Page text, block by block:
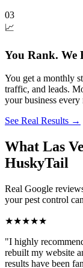
03
📈
You Rank. We
You get a monthly
traffic, and leads.
your business
See Real Results →
What Las
HuskyTail
Real Google
yourpest control
★★★★★
"I highly
rebuilt my website
results have been